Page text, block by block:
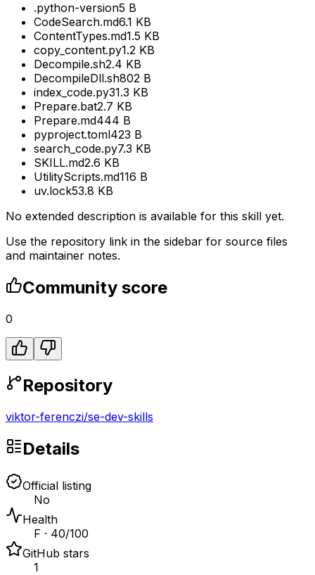
.python-version5 B
CodeSearch.md6.1 KB
ContentTypes.md1.5 KB
copy_content.py1.2 KB
Decompile.sh2.4 KB
DecompileDll.sh802 B
index_code.py31.3 KB
Prepare.bat2.7 KB
Prepare.md444 B
pyproject.toml423 B
search_code.py7.3 KB
SKILL.md2.6 KB
UtilityScripts.md116 B
uv.lock53.8 KB
No extended description is available for this skill yet.
Use the repository link in the sidebar for source files
and maintainer notes.
Community score
0
Repository
viktor-ferenczi/se-dev-skills
Details
Official listing
No
Health
F · 40/100
GitHub stars
1